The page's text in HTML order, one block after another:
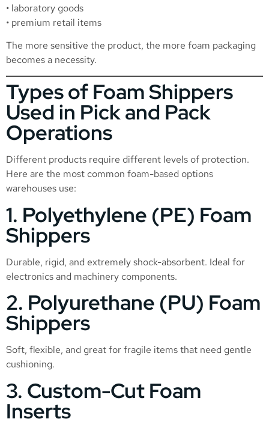
• laboratory goods
• premium retail items
The more sensitive the product, the more foam packaging
becomes a necessity.
Types of Foam Shippers
Used in Pick and Pack
Operations
Different products require different levels of protection.
Here are the most common foam-based options
warehouses use:
1. Polyethylene (PE) Foam
Shippers
Durable, rigid, and extremely shock-absorbent. Ideal for
electronics and machinery components.
2. Polyurethane (PU) Foam
Shippers
Soft, flexible, and great for fragile items that need gentle
cushioning.
3. Custom-Cut Foam
Inserts